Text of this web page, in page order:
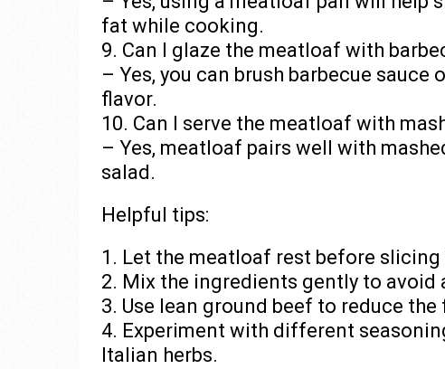
fat while cooking.
9. Can I glaze the meatloaf with
– Yes, you can brush barbecue
flavor.
10. Can I serve the meatloaf with
– Yes, meatloaf pairs well with
salad.
Helpful tips:
1. Let the meatloaf rest before
2. Mix the ingredients gently to avoid
3. Use lean ground beef to reduce
4. Experiment with different
Italian herbs.